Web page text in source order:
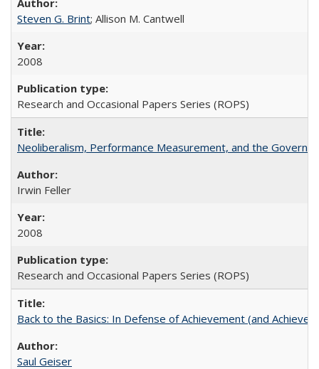
Steven G. Brint; Allison M. Cantwell
2008
Research and Occasional Papers Series (ROPS)
Neoliberalism, Performance Measurement, and the
Irwin Feller
2008
Research and Occasional Papers Series (ROPS)
Back to the Basics: In Defense of Achievement (and
Saul Geiser